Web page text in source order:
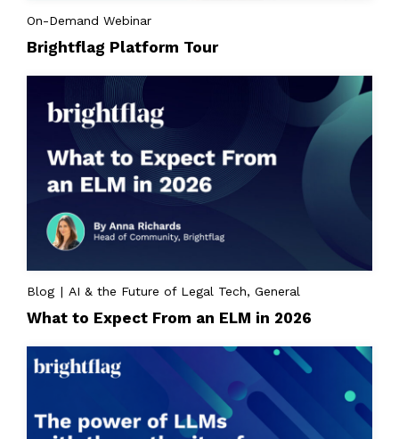
On-Demand Webinar
Brightflag Platform Tour
Blog | AI & the Future of Legal Tech, General
What to Expect From an ELM in 2026